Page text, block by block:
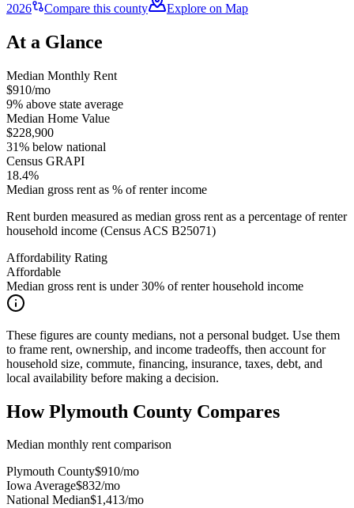
2026
Compare this county Explore on Map
At a Glance
Median Monthly Rent
$910/mo
9% above state average
Median Home Value
$228,900
31% below national
Census GRAPI
18.4%
Median gross rent as % of renter income
Rent burden measured as median gross rent as a percentage of renter
household income (Census ACS B25071)
Affordability Rating
Affordable
Median gross rent is under 30% of renter household income
These figures are county medians, not a personal budget. Use them
to frame rent, ownership, and income tradeoffs, then account for
household size, commute, financing, insurance, taxes, debt, and
local availability before making a decision.
HowPlymouth County Compares
Median monthly rent comparison
Plymouth County$910/mo
Iowa Average$832/mo
National Median$1,413/mo